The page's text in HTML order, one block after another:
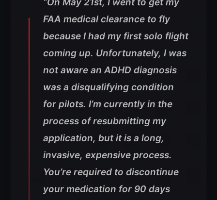
FAA medical clearance to fly
because I had my first solo flight
coming up. Unfortunately, I was
not aware an ADHD diagnosis
was a disqualifying condition
for pilots. I’m currently in the
process of resubmitting my
application, but it is a long,
invasive, expensive process.
You’re required to discontinue
your medication for 90 days